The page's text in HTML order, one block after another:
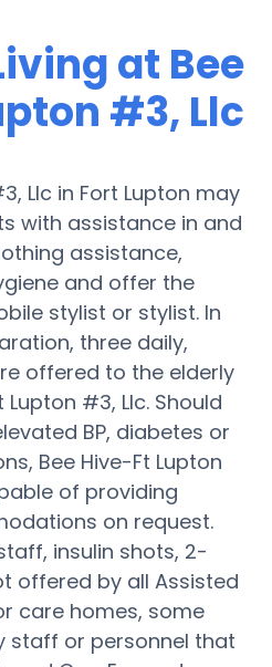
at Bee
#3, Llc
Llc in Fort Lupton may
with assistance in and
assistance,
and offer the
stylist or stylist. In
three daily,
offered to the elderly
#3, Llc. Should
BP, diabetes or
Bee Hive-Ft Lupton
of providing
on request.
insulin shots, 2-
offered by all Assisted
care homes, some
staff or personnel that